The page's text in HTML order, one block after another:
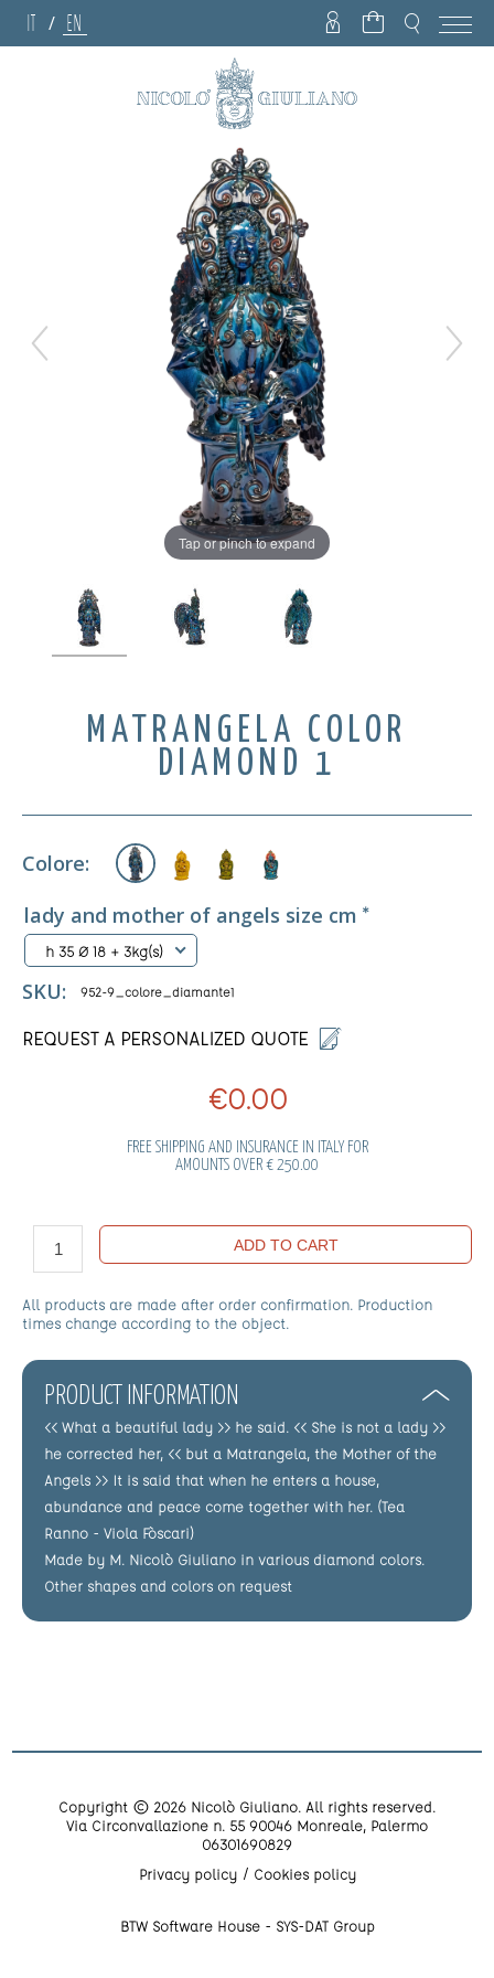
IT / EN
Tap or pinch to expand
MATRANGELA COLOR
DIAMOND 1
Colore:
lady and mother of angels size cm *
h 35 Ø 18 + 3kg(s)
SKU: 952-9_colore_diamante1
REQUEST A PERSONALIZED QUOTE
€0.00
FREE SHIPPING AND INSURANCE IN ITALY FOR
AMOUNTS OVER € 250.00
ADD TO CART
All products are made after order confirmation. Production
times change according to the object.
PRODUCT INFORMATION
<< What a beautiful lady >> he said. << She is not a lady >>
he corrected her, << but a Matrangela, the Mother of the
Angels >> It is said that when he enters a house,
abundance and peace come together with her. (Tea
Ranno - Viola Fòscari)
Made by M. Nicolò Giuliano in various diamond colors.
Other shapes and colors on request
Copyright © 2026 Nicolò Giuliano. All rights reserved.
Via Circonvallazione n. 55 90046 Monreale, Palermo
06301690829
Privacy policy
Cookies policy
BTW Software House - SYS-DAT Group